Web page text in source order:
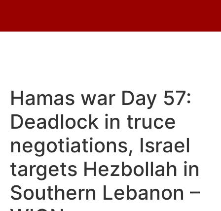
Hamas war Day 57:
Deadlock in truce
negotiations, Israel
targets Hezbollah in
Southern Lebanon –